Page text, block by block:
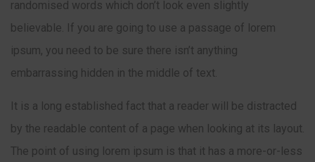
randomised words which don’t look even slightly
believable. If you are going to use a passage of lorem
ipsum, you need to be sure there isn’t anything
embarrassing hidden in the middle of text.
It is a long established fact that a reader will be distracted
by the readable content of a page when looking at its layout.
The point of using lorem ipsum is that it has a more-or-less